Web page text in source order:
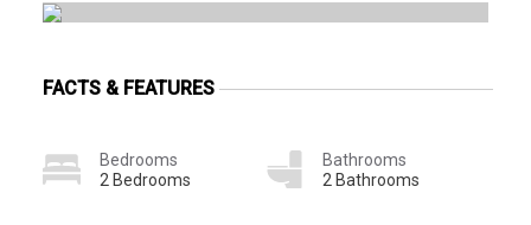
FACTS & FEATURES
Bedrooms
2 Bedrooms
Bathrooms
2 Bathrooms